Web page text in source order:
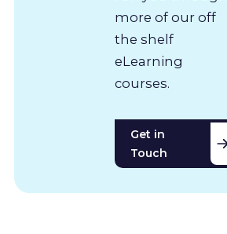
more of our off
the shelf
eLearning
courses.
Get in
Touch